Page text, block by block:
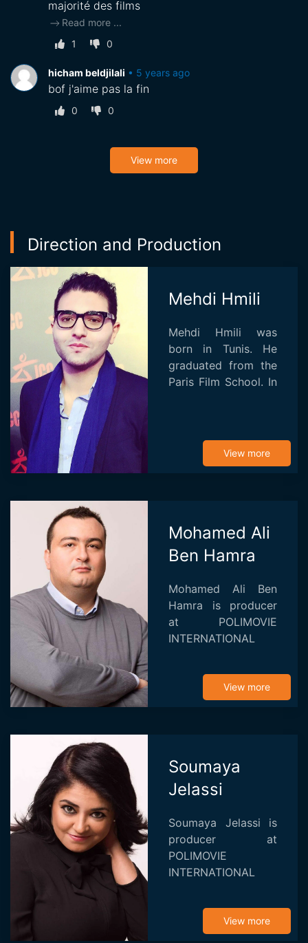
majorité des films
Read more ...
1
0
hicham beldjilali • 5 years ago
bof j'aime pas la fin
0 0
View more
Direction and Production
Mehdi Hmili
Mehdi Hmili was
born in Tunis. He
graduated from the
Paris Film School. In
exile: X-Moment
(2009), Li-La (2011...
View more
Mohamed Ali
Ben Hamra
Mohamed Ali Ben
Hamra is producer
at POLIMOVIE
INTERNATIONAL
produced several
feature films
including; THALA
View more
Soumaya
Jelassi
Soumaya Jelassi is
producer at
POLIMOVIE
INTERNATIONAL
produced several
feature films
including; THALA
View more